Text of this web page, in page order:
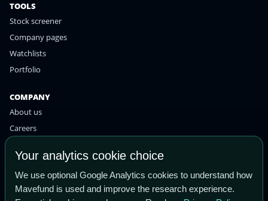
TOOLS
Stock screener
Company pages
Watchlists
Portfolio
COMPANY
About us
Careers
Privacy policy
Terms of use
Your analytics cookie choice
We use optional Google Analytics cookies to understand how
Mavefund is used and improve the research experience.